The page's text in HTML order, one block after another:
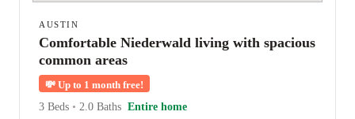
AUSTIN
Comfortable Niederwald living with spacious
common areas
💸 Up to 1 month free!
3 Beds • 2.0 Baths Entire home